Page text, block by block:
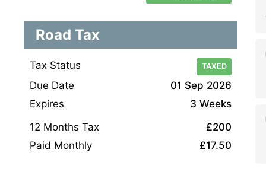
Road Tax
Tax Status TAXED
Due Date
01 Sep 2026
Expires
3 Weeks
12 Months Tax
£200
Paid Monthly
£17.50